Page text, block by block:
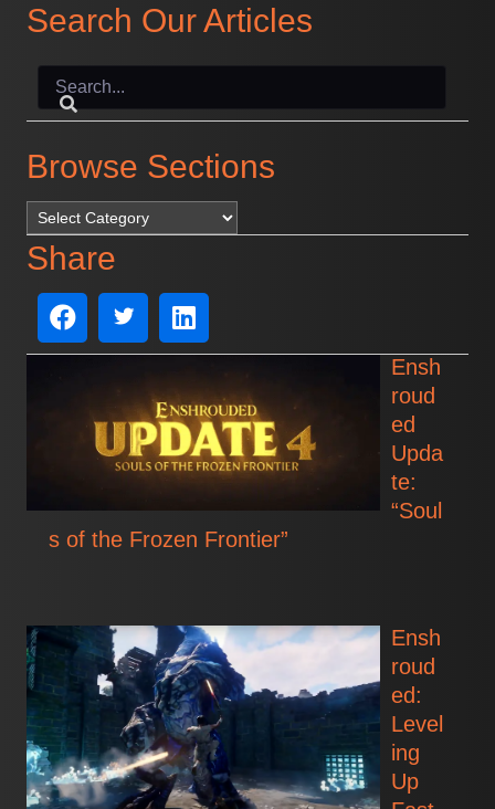
Search Our Articles
Browse Sections
Browse Sections
Share
Ensh
roud
ed
Upda
te:
“Soul
s of the Frozen Frontier”
Ensh
roud
ed:
Level
ing
Up